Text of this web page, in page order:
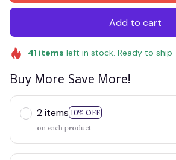
Add to cart
41 items left in stock. Ready to ship
Buy More Save More!
2 items 10% OFF
on each product